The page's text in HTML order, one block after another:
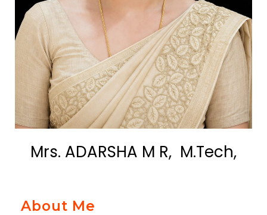
Mrs. ADARSHA M R, M.Tech,
About Me